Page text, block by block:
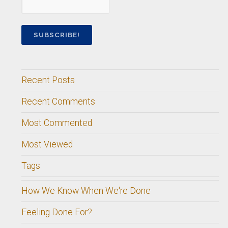
Recent Posts
Recent Comments
Most Commented
Most Viewed
Tags
How We Know When We're Done
Feeling Done For?